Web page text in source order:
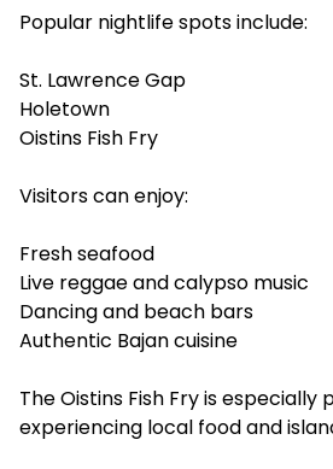
Popular nightlife spots include:
St. Lawrence Gap
Holetown
Oistins Fish Fry
Visitors can enjoy:
Fresh seafood
Live reggae and calypso music
Dancing and beach bars
Authentic Bajan cuisine
The Oistins Fish Fry is especially
experiencing local food and